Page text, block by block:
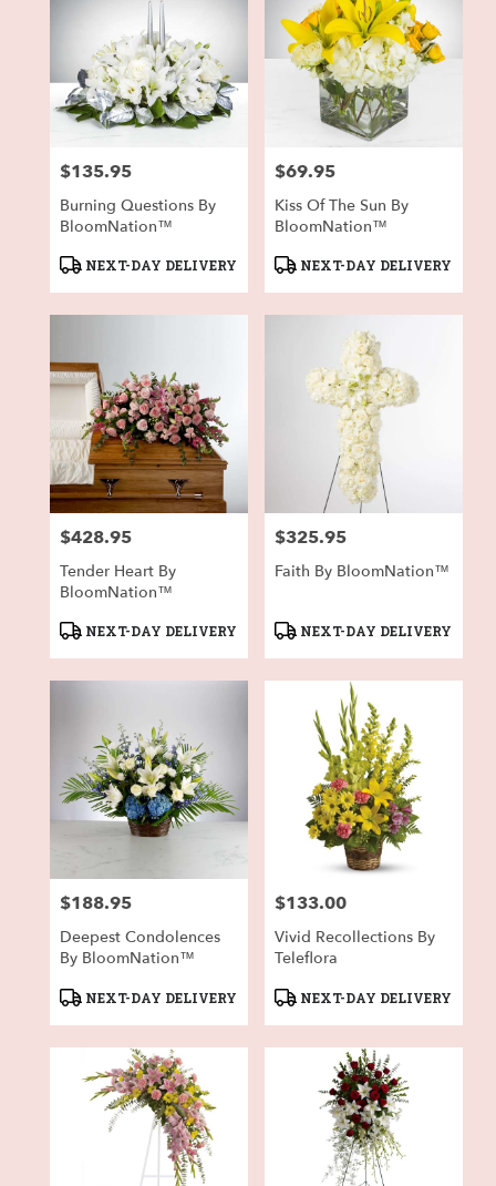
Price:
$135.95
Burning Questions By
BloomNation™
Product
NEXT-DAY DELIVERY
Price:
$69.95
Kiss Of The Sun By
BloomNation™
Product
NEXT-DAY DELIVERY
Price:
$428.95
Tender Heart By
BloomNation™
Product
NEXT-DAY DELIVERY
Price:
$325.95
Faith By BloomNation™
Product
NEXT-DAY DELIVERY
Price:
$188.95
Deepest Condolences
By BloomNation™
Product
NEXT-DAY DELIVERY
Price:
$133.00
Vivid Recollections By
Teleflora
Product
NEXT-DAY DELIVERY